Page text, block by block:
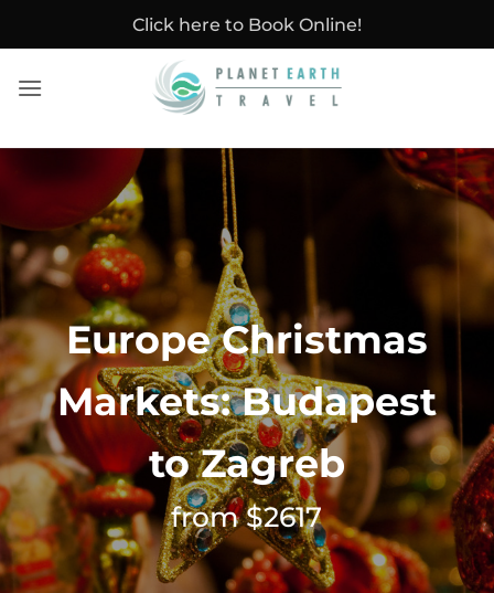
Click here to Book Online!
Europe Christmas
Markets: Budapest
to Zagreb
from $2617